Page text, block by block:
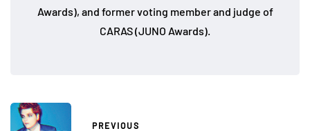
Awards), and former voting member and judge of
CARAS (JUNO Awards).
PREVIOUS